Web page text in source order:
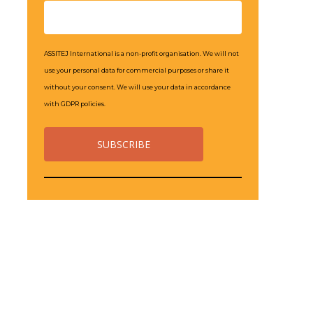
ASSITEJ International is a non-profit organisation. We will not
use your personal data for commercial purposes or share it
without your consent. We will use your data in accordance
with GDPR policies.